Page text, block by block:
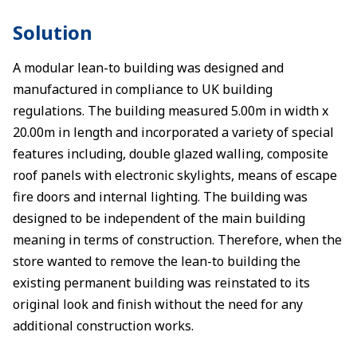
Solution
A modular lean-to building was designed and
manufactured in compliance to UK building
regulations. The building measured 5.00m in width x
20.00m in length and incorporated a variety of special
features including, double glazed walling, composite
roof panels with electronic skylights, means of escape
fire doors and internal lighting. The building was
designed to be independent of the main building
meaning in terms of construction. Therefore, when the
store wanted to remove the lean-to building the
existing permanent building was reinstated to its
original look and finish without the need for any
additional construction works.